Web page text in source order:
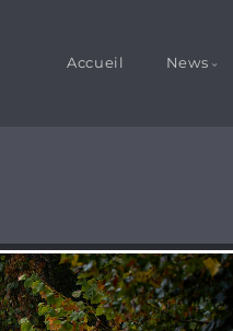
Accueil News